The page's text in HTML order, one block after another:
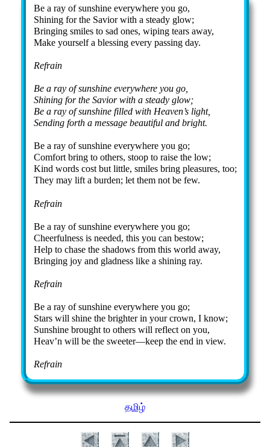
Be a ray of sun­shine ev­ery­where you go,
Shining for the Sav­ior with a stea­dy glow;
Bringing smiles to sad ones, wip­ing tears away,
Make your­self a bless­ing ev­ery pass­ing day.
Refrain
Be a ray of sun­shine ev­ery­where you go,
Shining for the Sav­ior with a stea­dy glow;
Be a ray of sun­shine filled with Hea­ven’s light,
Sending forth a mes­sage beau­ti­ful and bright.
Be a ray of sun­shine ev­ery­where you go;
Comfort bring to oth­ers, stoop to raise the low;
Kind words cost but lit­tle, smiles bring plea­sures, too;
They may lift a bur­den; let them not be few.
Refrain
Be a ray of sun­shine ev­ery­where you go;
Cheerfulness is need­ed, this you can be­stow;
Help to chase the sha­dows from this world away,
Bringing joy and glad­ness like a shin­ing ray.
Refrain
Be a ray of sun­shine ev­ery­where you go;
Stars will shine the bright­er in your crown, I know;
Sunshine brought to oth­ers will re­flect on you,
Heav’n will be the sweet­er—keep the end in view.
Refrain
தமிழ்